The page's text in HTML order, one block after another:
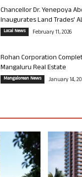
Chancellor Dr. Yenepoya
Inaugurates Land Trades’
Local News February 11, 2026
Rohan Corporation
Mangaluru Real Estate
Mangalorean News January 14,